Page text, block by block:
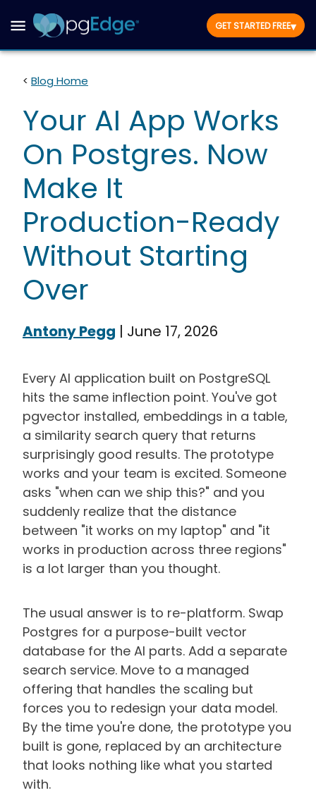
GET STARTED FREE▾
< Blog Home
Your AI App Works
On Postgres. Now
Make It
Production-Ready
Without Starting
Over
Antony Pegg | June 17, 2026
Every AI application built on PostgreSQL
hits the same inflection point. You've got
pgvector installed, embeddings in a table,
a similarity search query that returns
surprisingly good results. The prototype
works and your team is excited. Someone
asks "when can we ship this?" and you
suddenly realize that the distance
between "it works on my laptop" and "it
works in production across three regions"
is a lot larger than you thought.
The usual answer is to re-platform. Swap
Postgres for a purpose-built vector
database for the AI parts. Add a separate
search service. Move to a managed
offering that handles the scaling but
forces you to redesign your data model.
By the time you're done, the prototype you
built is gone, replaced by an architecture
that looks nothing like what you started
with.